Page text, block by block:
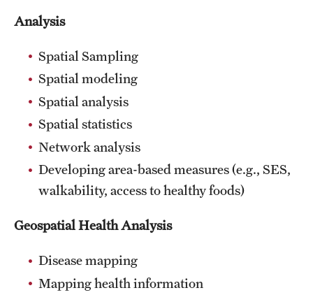
Analysis
Spatial Sampling
Spatial modeling
Spatial analysis
Spatial statistics
Network analysis
Developing area-based measures (e.g., SES,
walkability, access to healthy foods)
Geospatial Health Analysis
Disease mapping
Mapping health information